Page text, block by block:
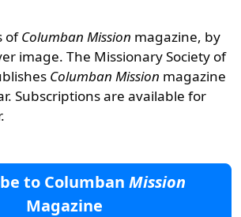
ofColumban Mission magazine, by
image. The Missionary Society of
Columban Mission magazine
Subscriptions are available for
to Columban Mission
Magazine